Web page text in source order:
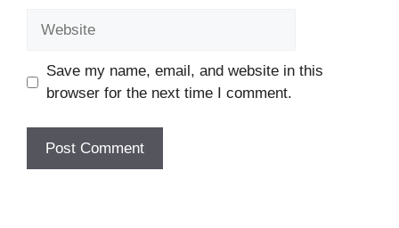
Save my name, email, and website in this
browser for the next time I comment.